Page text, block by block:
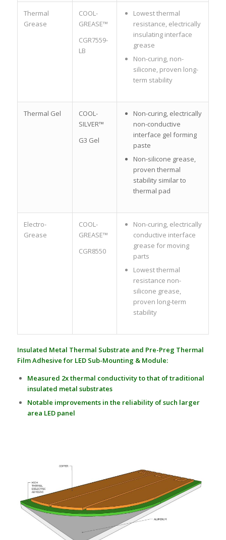
Thermal
Grease
COOL-
GREASE™
CGR7559-
LB
Lowest thermal
resistance, electrically
insulating interface
grease
Non-curing, non-
silicone, proven long-
term stability
Thermal Gel
COOL-
SILVER™
G3 Gel
Non-curing, electrically
non-conductive
interface gel forming
paste
Non-silicone grease,
proven thermal
stability similar to
thermal pad
Electro-
Grease
COOL-
GREASE™
CGR8550
Non-curing, electrically
conductive interface
grease for moving
parts
Lowest thermal
resistance non-
silicone grease,
proven long-term
stability
Insulated Metal Thermal Substrate and Pre-Preg Thermal
Film Adhesive for LED Sub-Mounting & Module:
Measured 2x thermal conductivity to that of traditional
insulated metal substrates
Notable improvements in the reliability of such larger
area LED panel